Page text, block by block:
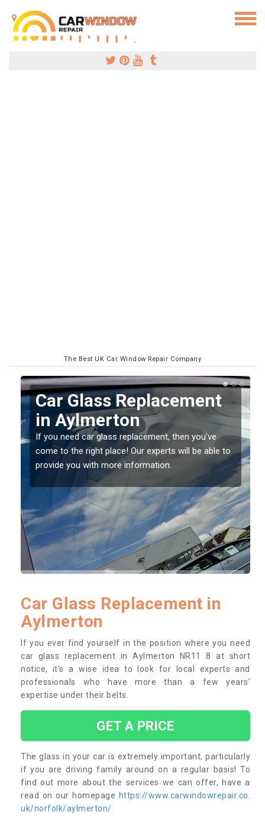
The Best UK Car Window Repair Company
Replacing your Window
Screen in Aylmerton
If you have damaged your vehicle window, then this
should be fixed as soon as possible to prevent the
damage getting worse.
Car Glass Replacement in
Aylmerton
If you ever find yourself in the position where you need
car glass replacement in Aylmerton NR11 8 at short
notice, it’s a wise idea to look for local experts and
professionals who have more than a few years’
expertise under their belts.
GET A PRICE
The glass in your car is extremely important, particularly
if you are driving family around on a regular basis! To
find out more about the services we can offer, have a
read on our homepage https://www.carwindowrepair.co.
uk/norfolk/aylmerton/